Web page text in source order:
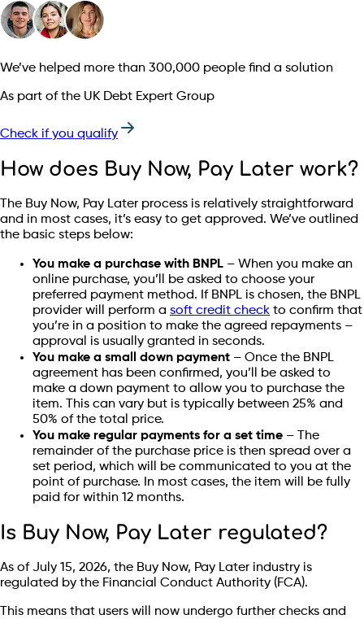
We’ve helped more than 300,000 people find a solution
As part of the UK Debt Expert Group
Check if you qualify
How does Buy Now, Pay Later work?
The Buy Now, Pay Later process is relatively straightforward
and in most cases, it’s easy to get approved. We’ve outlined
the basic steps below:
You make a purchase with BNPL – When you make an
online purchase, you’ll be asked to choose your
preferred payment method. If BNPL is chosen, the BNPL
provider will perform a soft credit check to confirm that
you’re in a position to make the agreed repayments –
approval is usually granted in seconds.
You make a small down payment – Once the BNPL
agreement has been confirmed, you’ll be asked to
make a down payment to allow you to purchase the
item. This can vary but is typically between 25% and
50% of the total price.
You make regular payments for a set time – The
remainder of the purchase price is then spread over a
set period, which will be communicated to you at the
point of purchase. In most cases, the item will be fully
paid for within 12 months.
Is Buy Now, Pay Later regulated?
As of July 15, 2026, the Buy Now, Pay Later industry is
regulated by the Financial Conduct Authority (FCA).
This means that users will now undergo further checks and